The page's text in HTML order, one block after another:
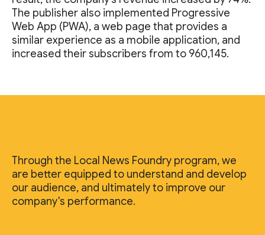
The publisher also implemented Progressive
Web App (PWA), a web page that provides a
similar experience as a mobile application, and
increased their subscribers from to 960,145.
Through the Local News Foundry program, we
are better equipped to understand and develop
our audience, and ultimately to improve our
company's performance.